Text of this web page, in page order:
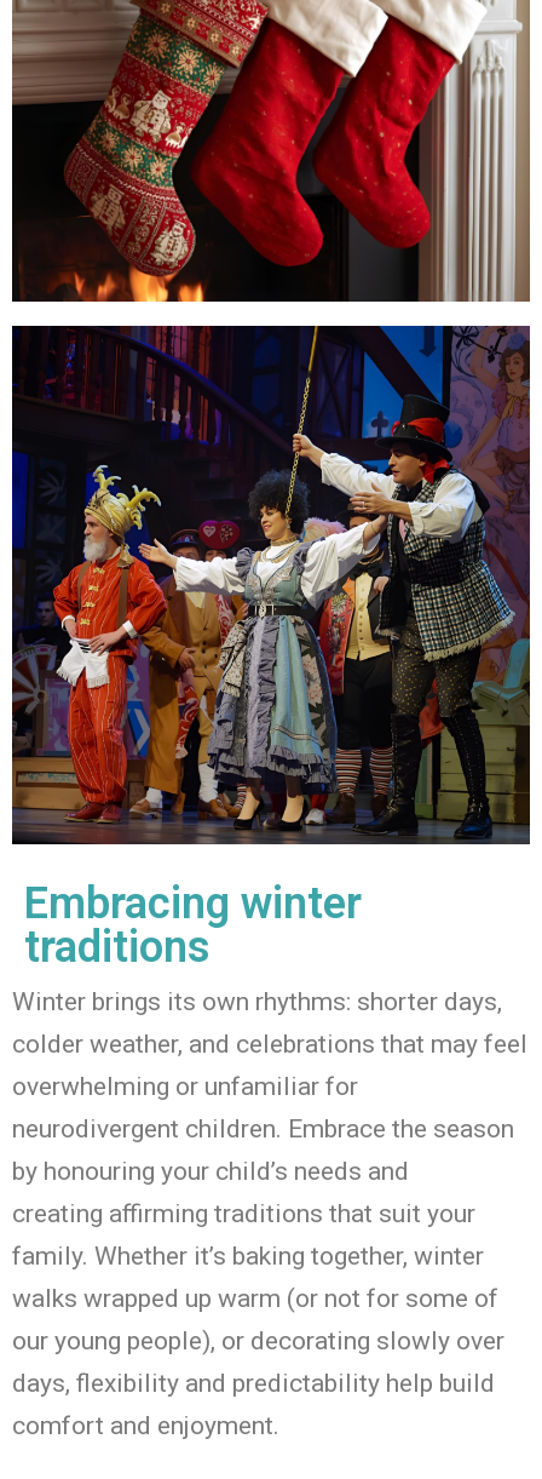
Embracing winter
traditions
Winter brings its own rhythms: shorter days,
colder weather, and celebrations that may feel
overwhelming or unfamiliar for
neurodivergent children. Embrace the season
by honouring your child’s needs and
creating affirming traditions that suit your
family. Whether it’s baking together, winter
walks wrapped up warm (or not for some of
our young people), or decorating slowly over
days, flexibility and predictability help build
comfort and enjoyment.